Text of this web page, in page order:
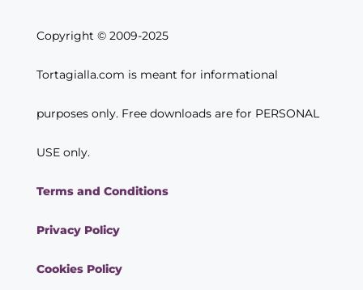
Copyright © 2009-2025
Tortagialla.com is meant for informational
purposes only. Free downloads are for PERSONAL
USE only.
Terms and Conditions
Privacy Policy
Cookies Policy